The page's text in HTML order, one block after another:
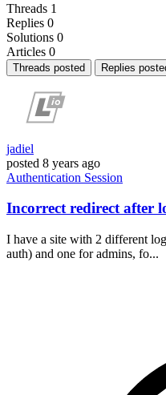
Threads 1
Replies 0
Solutions 0
Articles 0
Threads posted Replies
jadiel
posted 8 years ago
Authentication Session
Incorrect redirect after
I have a site with 2 different
auth) and one for admins, fo...